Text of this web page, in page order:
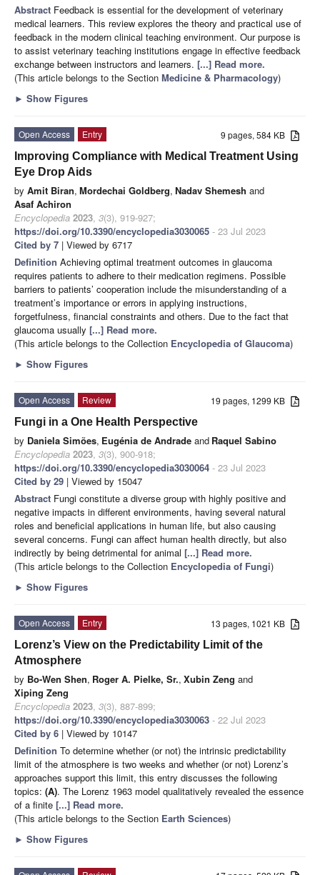
Abstract Feedback is essential for the development of veterinary
medical learners. This review explores the theory and practical use of
feedback in the modern clinical teaching environment. Our purpose is
to assist veterinary teaching institutions engage in effective feedback
exchange between instructors and learners. [...] Read more.
(This article belongs to the Section Medicine & Pharmacology)
► Show Figures
9 pages, 584 KB
Open Access
Entry
Improving Compliance with Medical Treatment Using
Eye Drop Aids
by Amit Biran, Mordechai Goldberg, Nadav Shemesh and
Asaf Achiron
Encyclopedia 2023, 3(3), 919-927;
https://doi.org/10.3390/encyclopedia3030065 - 23 Jul 2023
Cited by 7 | Viewed by 6717
Definition Achieving optimal treatment outcomes in glaucoma
requires patients to adhere to their medication regimens. Possible
barriers to patients’ cooperation include the misunderstanding of a
treatment’s importance or errors in applying instructions,
forgetfulness, financial constraints and others. Due to the fact that
glaucoma usually [...] Read more.
(This article belongs to the Collection Encyclopedia of Glaucoma)
► Show Figures
19 pages, 1299 KB
Open Access
Review
Fungi in a One Health Perspective
by Daniela Simões, Eugénia de Andrade and Raquel Sabino
Encyclopedia 2023, 3(3), 900-918;
https://doi.org/10.3390/encyclopedia3030064 - 23 Jul 2023
Cited by 29 | Viewed by 15047
Abstract Fungi constitute a diverse group with highly positive and
negative impacts in different environments, having several natural
roles and beneficial applications in human life, but also causing
several concerns. Fungi can affect human health directly, but also
indirectly by being detrimental for animal [...] Read more.
(This article belongs to the Collection Encyclopedia of Fungi)
► Show Figures
13 pages, 1021 KB
Open Access
Entry
Lorenz’s View on the Predictability Limit of the
Atmosphere
by Bo-Wen Shen, Roger A. Pielke, Sr., Xubin Zeng and
Xiping Zeng
Encyclopedia 2023, 3(3), 887-899;
https://doi.org/10.3390/encyclopedia3030063 - 22 Jul 2023
Cited by 6 | Viewed by 10147
Definition To determine whether (or not) the intrinsic predictability
limit of the atmosphere is two weeks and whether (or not) Lorenz’s
approaches support this limit, this entry discusses the following
topics: (A). The Lorenz 1963 model qualitatively revealed the essence
of a finite [...] Read more.
(This article belongs to the Section Earth Sciences)
► Show Figures